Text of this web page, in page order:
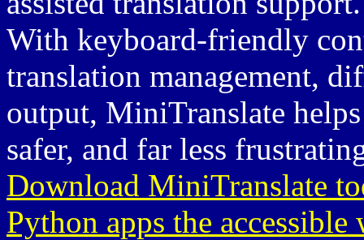
With keyboard-friendly
translation management,
output, MiniTranslate
safer, and far less
Download MiniTranslate
Python apps the accessible